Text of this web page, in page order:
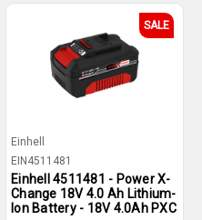
SALE
Einhell
EIN4511481
Einhell 4511481 - Power X-
Change 18V 4.0 Ah Lithium-
Ion Battery - 18V 4.0Ah PXC